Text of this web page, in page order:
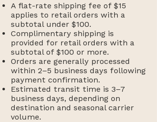
A flat-rate shipping fee of $15
applies to retail orders with a
subtotal under $100.
Complimentary shipping is
provided for retail orders with a
subtotal of $100 or more.
Orders are generally processed
within 2–5 business days following
payment confirmation.
Estimated transit time is 3–7
business days, depending on
destination and seasonal carrier
volume.